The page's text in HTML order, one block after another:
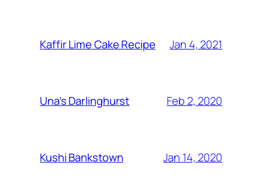
Kaffir Lime Cake Recipe Jan 4, 2021
Una’s Darlinghurst Feb 2, 2020
Kushi Bankstown Jan 14, 2020